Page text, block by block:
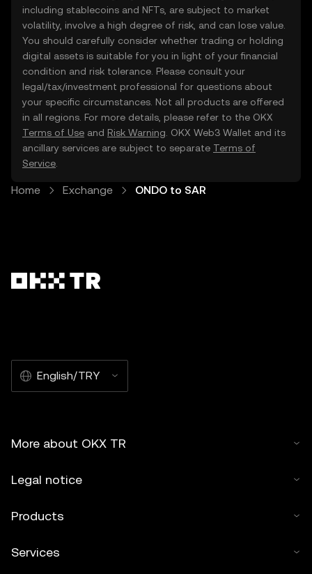
including stablecoins and NFTs, are subject to market
volatility, involve a high degree of risk, and can lose value.
You should carefully consider whether trading or holding
digital assets is suitable for you in light of your financial
condition and risk tolerance. Please consult your
legal/tax/investment professional for questions about
your specific circumstances. Not all products are offered
in all regions. For more details, please refer to the OKX
Terms of Use and Risk Warning . OKX Web3 Wallet and its
ancillary services are subject to separate Terms of
Service
Home Exchange ONDO to SAR
English/TRY
More about OKX TR
Legal notice
Products
Services